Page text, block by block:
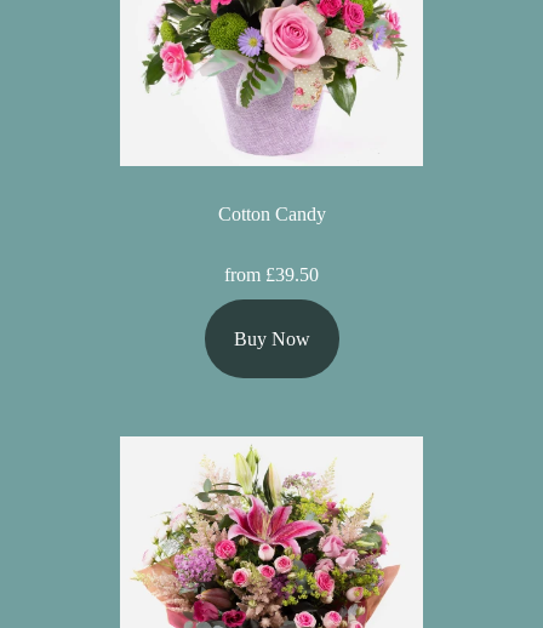
Cotton Candy
from £39.50
Buy Now